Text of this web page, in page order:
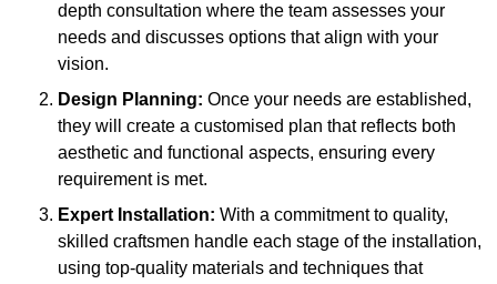
depth consultation where the team assesses your
needs and discusses options that align with your
vision.
Design Planning: Once your needs are established,
they will create a customised plan that reflects both
aesthetic and functional aspects, ensuring every
requirement is met.
Expert Installation: With a commitment to quality,
skilled craftsmen handle each stage of the installation,
using top-quality materials and techniques that